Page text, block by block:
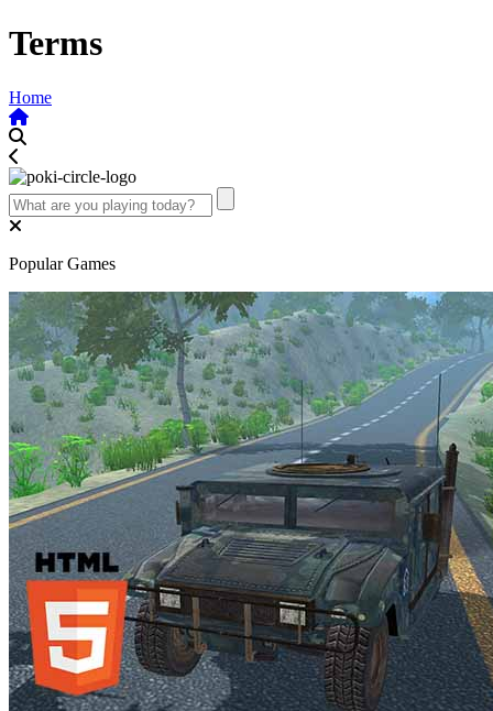
Terms
Home
Popular Games